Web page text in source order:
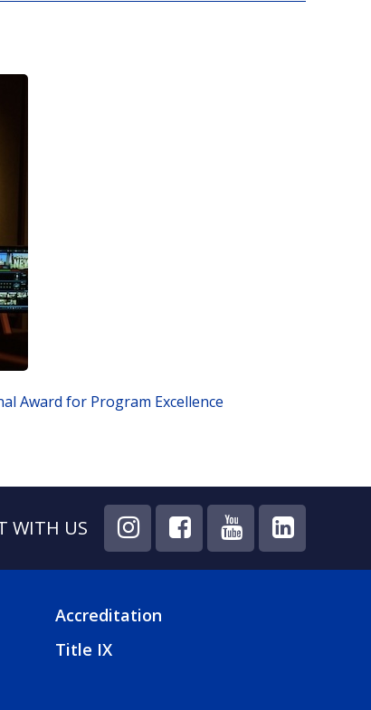
Award for Program Excellence
WITH US
FOOTER
4
Accreditation
Title IX